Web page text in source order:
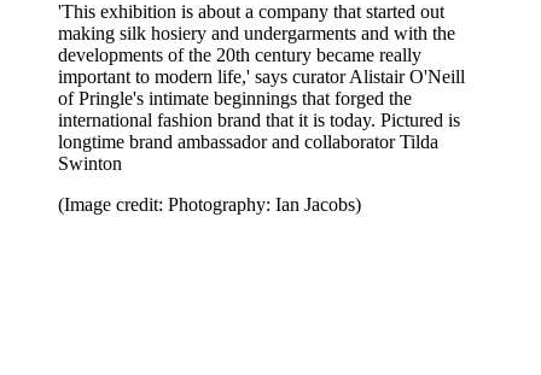
'This exhibition is about a company that started out
making silk hosiery and undergarments and with the
developments of the 20th century became really
important to modern life,' says curator Alistair O'Neill
of Pringle's intimate beginnings that forged the
international fashion brand that it is today. Pictured is
longtime brand ambassador and collaborator Tilda
Swinton
(Image credit: Photography: Ian Jacobs)